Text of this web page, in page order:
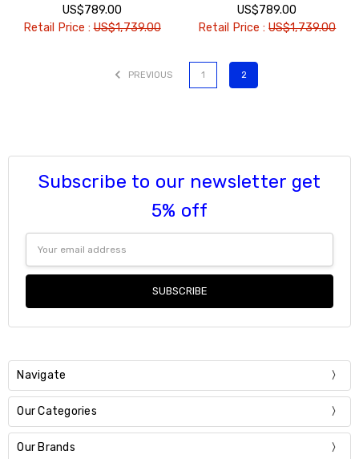
US$789.00
Retail Price :US$1,739.00
US$789.00
Retail Price :US$1,739.00
PREVIOUS 1 2
Subscribe to our newsletter get
5% off
Address
Navigate
Our Categories
Our Brands